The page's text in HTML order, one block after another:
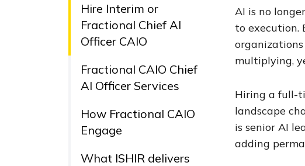
Hire Interim or
Fractional Chief AI
Officer CAIO
Fractional CAIO Chief
AI Officer Services
How Fractional CAIO
Engage
What ISHIR delivers
AI is no
to execution.
multiplying,
Hiring a full-
landscape
is senior AI
adding